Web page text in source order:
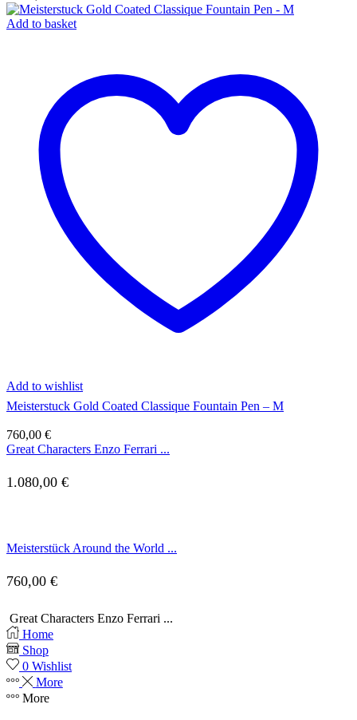
Add to basket
Add to wishlist
Meisterstuck Gold Coated Classique Fountain Pen – M
760,00 €
Great Characters Enzo Ferrari ...
1.080,00 €
Meisterstück Around the World ...
760,00 €
Great Characters Enzo Ferrari ...
Home
Shop
0 Wishlist
More
More